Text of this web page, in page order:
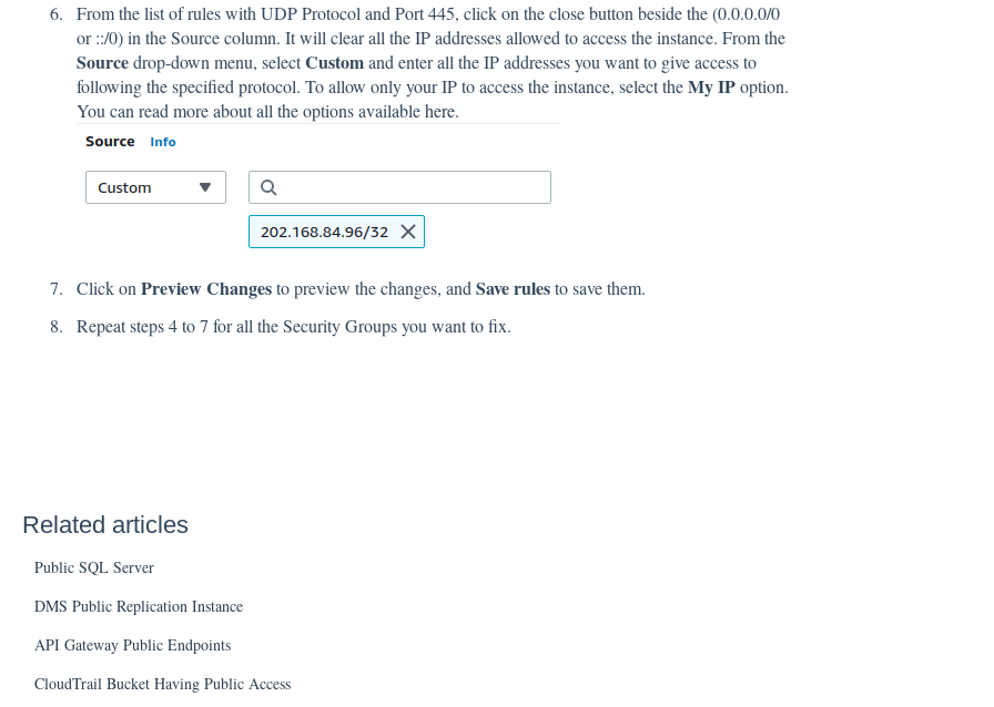
From the list of rules with UDP Protocol and Port 445, click on the close button beside the (0.0.0.0/0
or ::/0) in the Source column. It will clear all the IP addresses allowed to access the instance. From the
Sourcedrop-down menu, selectCustomand enter all the IP addresses you want to give access to
following the specified protocol. To allow only your IP to access the instance, select theMy IPoption.
You can read more about all the options availablehere.
Click onPreview Changesto preview the changes, andSave rulesto save them.
Repeat steps 4 to 7 for all the Security Groups you want to fix.
Related articles
Public SQL Server
DMS Public Replication Instance
API Gateway Public Endpoints
CloudTrail Bucket Having Public Access